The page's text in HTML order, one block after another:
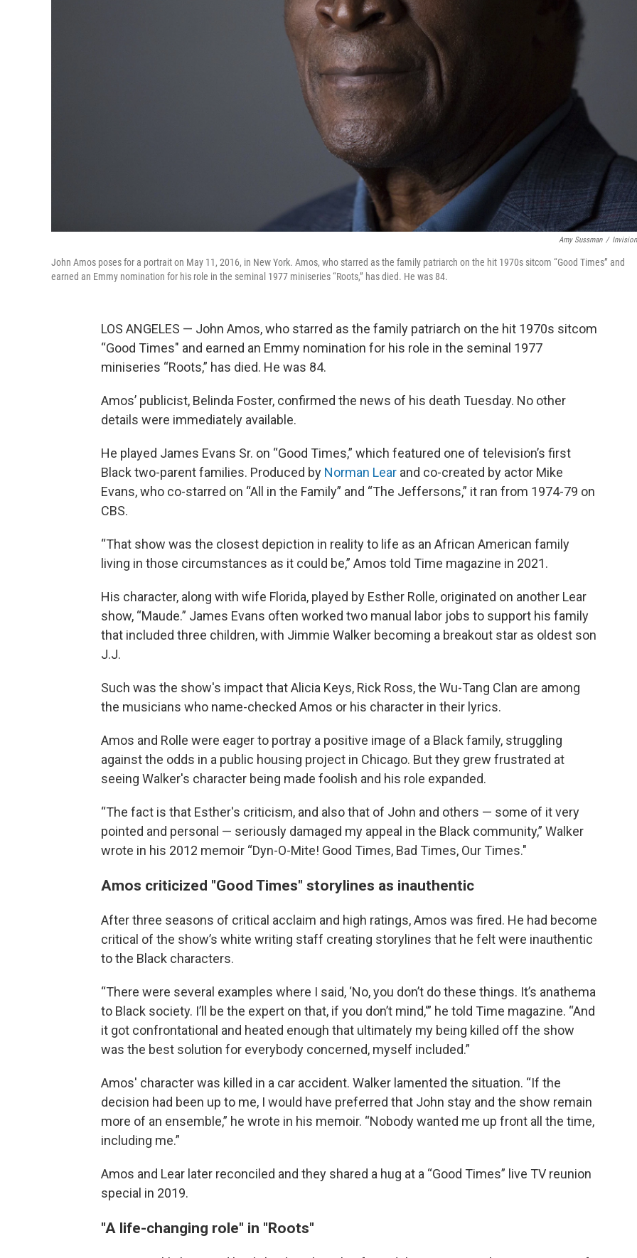
Amy Sussman /
John Amos poses for a portrait on May 11, 2016, in New York. Amos, who starred as the family patriarch on the hit 1970s sitcom “Good Times” and
earned an Emmy nomination for his role in the seminal 1977 miniseries “Roots,” has died. He was 84.
LOS ANGELES — John Amos, who starred as the family patriarch on the hit 1970s sitcom
“Good Times" and earned an Emmy nomination for his role in the seminal 1977
miniseries “Roots,” has died. He was 84.
Amos’ publicist, Belinda Foster, confirmed the news of his death Tuesday. No other
details were immediately available.
He played James Evans Sr. on “Good Times,” which featured one of television’s first
Black two-parent families. Produced by Norman Lear and co-created by actor Mike
Evans, who co-starred on “All in the Family” and “The Jeffersons,” it ran from 1974-79 on
CBS.
“That show was the closest depiction in reality to life as an African American family
living in those circumstances as it could be,” Amos told Time magazine in 2021.
His character, along with wife Florida, played by Esther Rolle, originated on another Lear
show, “Maude.” James Evans often worked two manual labor jobs to support his family
that included three children, with Jimmie Walker becoming a breakout star as oldest son
J.J.
Such was the show's impact that Alicia Keys, Rick Ross, the Wu-Tang Clan are among
the musicians who name-checked Amos or his character in their lyrics.
Amos and Rolle were eager to portray a positive image of a Black family, struggling
against the odds in a public housing project in Chicago. But they grew frustrated at
seeing Walker's character being made foolish and his role expanded.
“The fact is that Esther's criticism, and also that of John and others — some of it very
pointed and personal — seriously damaged my appeal in the Black community,” Walker
wrote in his 2012 memoir “Dyn-O-Mite! Good Times, Bad Times, Our Times."
Amos criticized "Good Times" storylines as inauthentic
After three seasons of critical acclaim and high ratings, Amos was fired. He had become
critical of the show’s white writing staff creating storylines that he felt were inauthentic
to the Black characters.
“There were several examples where I said, ‘No, you don’t do these things. It’s anathema
to Black society. I’ll be the expert on that, if you don’t mind,‘” he told Time magazine. “And
it got confrontational and heated enough that ultimately my being killed off the show
was the best solution for everybody concerned, myself included.”
Amos' character was killed in a car accident. Walker lamented the situation. “If the
decision had been up to me, I would have preferred that John stay and the show remain
more of an ensemble,” he wrote in his memoir. “Nobody wanted me up front all the time,
including me.”
Amos and Lear later reconciled and they shared a hug at a “Good Times” live TV reunion
special in 2019.
"A life-changing role" in "Roots"